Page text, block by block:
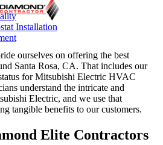
Installation
ourselves on offering the best
Santa Rosa, CA. That includes our
for Mitsubishi Electric HVAC
understand the intricate and
Electric, and we use that
tangible benefits to our customers.
Elite Contractors